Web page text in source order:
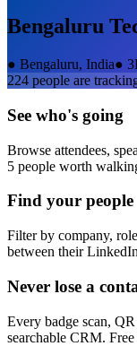
Bengaluru
● Bengaluru, India●
224 people are
See who's going
Browse attendees,
5 people worth
Find your people
Filter by company,
between their
Never lose a
Every badge scan,
searchable CRM.